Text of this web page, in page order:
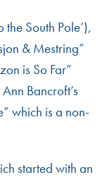
South Pole’),
& Mestring”
is So Far”
Bancroft’s
which is a non-
started with an